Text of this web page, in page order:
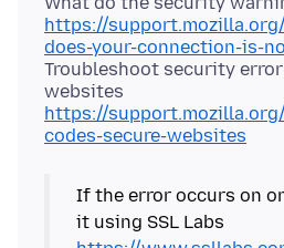
https://
does-your-connection-is-
Troubleshoot security
https://
codes-secure-websites
If the error occurs on
it using SSL Labs